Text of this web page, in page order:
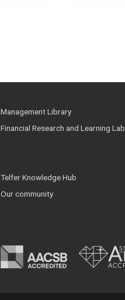
Management Library
Financial Research and Learning Lab
Telfer Knowledge Hub
Our community